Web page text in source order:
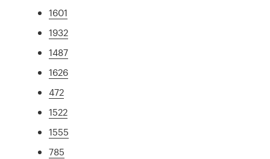
1601
1932
1487
1626
472
1522
1555
785